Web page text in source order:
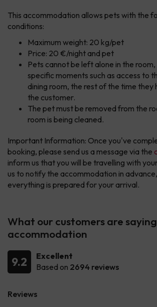
This accommodation allows pets with the
conditions:
Maximum weight: 20 kg/pet
Price: 20 €/night and pet
Pets cannot be left alone in the
specific moments such as access to
dining room, the rest of the time they
the customer.
The pet must be removed from the
room is being cleaned.
Important Information: Once you've
booking, please send us a message via the
inform us that you will be travelling with
us to notify the accommodation in
everything is prepared for your arrival.
What our customers are
accommodation
9.2
Excellent
Based on 2694 reviews